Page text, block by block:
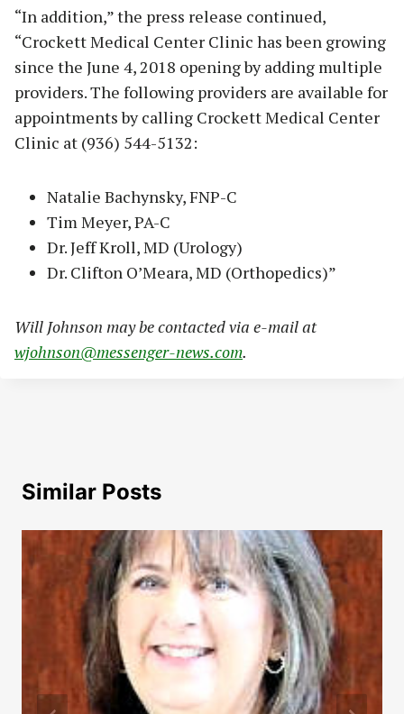
“In addition,” the press release continued,
“Crockett Medical Center Clinic has been growing
since the June 4, 2018 opening by adding multiple
providers. The following providers are available for
appointments by calling Crockett Medical Center
Clinic at (936) 544-5132:
Natalie Bachynsky, FNP-C
Tim Meyer, PA-C
Dr. Jeff Kroll, MD (Urology)
Dr. Clifton O’Meara, MD (Orthopedics)”
Will Johnson may be contacted via e-mail at
wjohnson@messenger-news.com.
Similar Posts